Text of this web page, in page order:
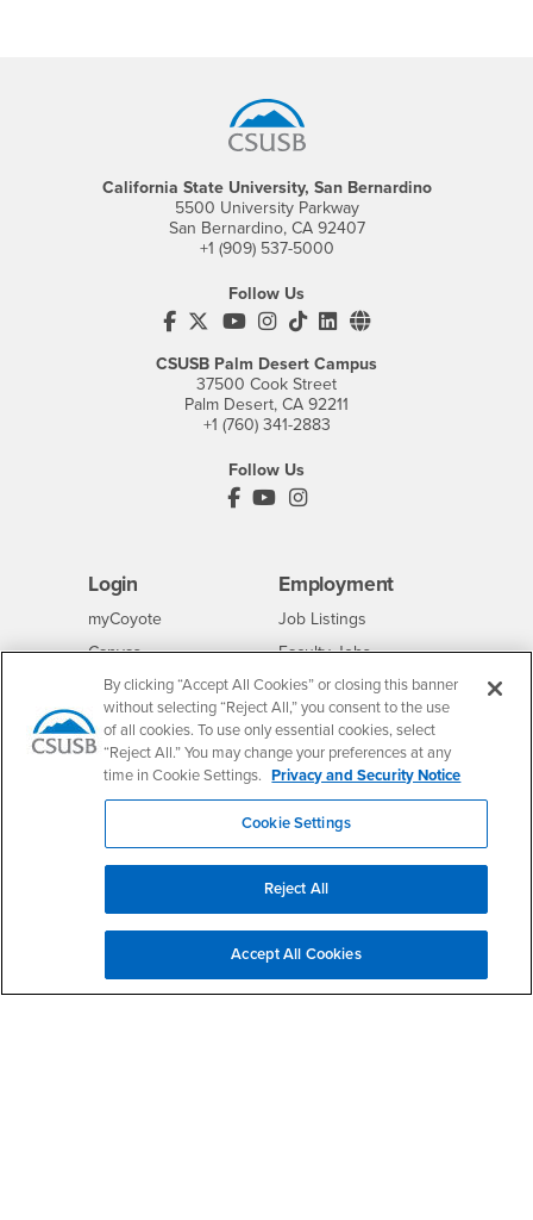
California State University, San Bernardino
5500 University Parkway
San Bernardino, CA 92407
+1 (909) 537-5000
Follow Us
CSUSB's Facebook
CSUSB's Twitter
CSUSB's YouTube
CSUSB's Instagram
CSUSB's TikTok
CSUSB's LinkedIn
CSUSB's Social
CSUSB Palm Desert Campus
37500 Cook Street
Palm Desert, CA 92211
+1 (760) 341-2883
Follow Us
PDC's Facebook
PDC's YouTube
PDC's Instagram
Login
myCoyoteLogin
Canvas
Student EmailLogin
Faculty & Staff EmailLogin
Drupal Login
Of Interest to...
Interests
Current StudentsInterests
Full-Time FacultyInterests
Interests
Community & VisitorsInterests
Employment
CSUSB
Job Listings
Faculty Jobs- CSUSB
Career Center- CSUSB
Human Resources- CSUSB
Student Employment
Federal Work Study
Resources
ContactCSUSB
Clery Act
Annual Security
Report
Annual Fire Safety
Report
By clicking “Accept All Cookies” or closing this banner
without selecting “Reject All,” you consent to the use
of all cookies. To use only essential cookies, select
“Reject All.” You may change your preferences at any
time in Cookie Settings. Privacy and Security Notice
Cookie Settings
Reject All
Accept All Cookies